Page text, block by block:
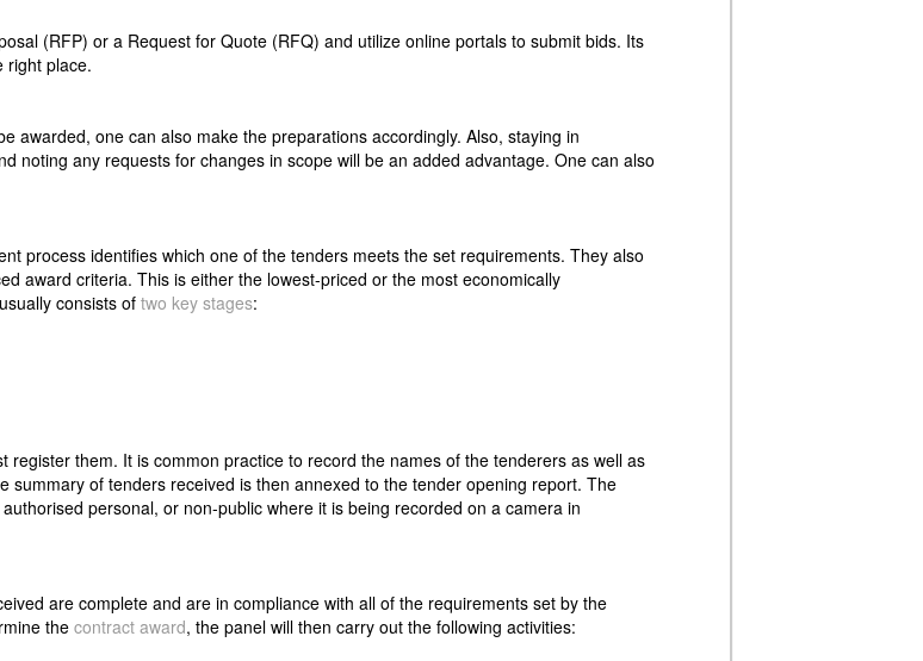
(RFP) or a Request for Quote (RFQ) and utilize online portals to submit bids. Its
right place.
awarded, one can also make the preparations accordingly. Also, staying in
noting any requests for changes in scope will be an added advantage. One can also
process identifies which one of the tenders meets the set requirements. They also
award criteria. This is either the lowest-priced or the most economically
consists of two key stages:
them. It is common practice to record the names of the tenderers as well as
summary of tenders received is then annexed to the tender opening report. The
personal, or non-public where it is being recorded on a camera in
are complete and are in compliance with all of the requirements set by the
the contract award, the panel will then carry out the following activities: